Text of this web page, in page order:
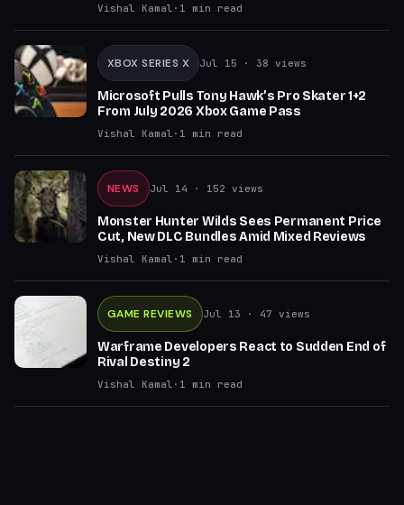
Vishal Kamal · 1 min read
XBOX SERIES X Jul 15 · 38 views
Microsoft Pulls Tony Hawk’s Pro Skater 1+2
From July 2026 Xbox Game Pass
Vishal Kamal · 1 min read
NEWS Jul 14 · 152 views
Monster Hunter Wilds Sees Permanent Price
Cut, New DLC Bundles Amid Mixed Reviews
Vishal Kamal · 1 min read
GAME REVIEWS Jul 13 · 47 views
Warframe Developers React to Sudden End of
Rival Destiny 2
Vishal Kamal · 1 min read